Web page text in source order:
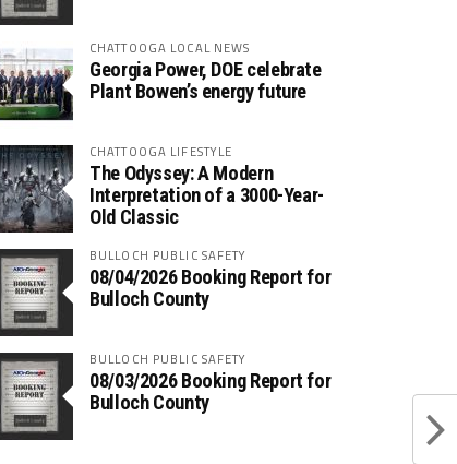
CHATTOOGA LOCAL NEWS
Georgia Power, DOE celebrate
Plant Bowen’s energy future
CHATTOOGA LIFESTYLE
The Odyssey: A Modern
Interpretation of a 3000-Year-
Old Classic
BULLOCH PUBLIC SAFETY
08/04/2026 Booking Report for
Bulloch County
BULLOCH PUBLIC SAFETY
08/03/2026 Booking Report for
Bulloch County